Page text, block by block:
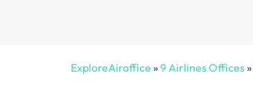
ExploreAiroffice »9 Airlines Offices»